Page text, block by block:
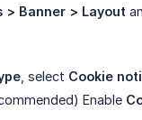
> Banner > Layout
, select Cookie
Enable